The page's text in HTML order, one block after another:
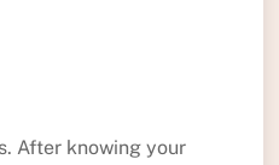
After knowing your